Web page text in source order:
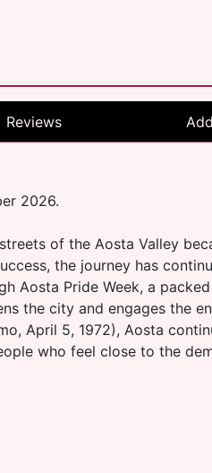
Reviews
2026.
of the Aosta Valley
the journey has
Aosta Pride Week, a
the city and engages the
April 5, 1972), Aosta
who feel close to the